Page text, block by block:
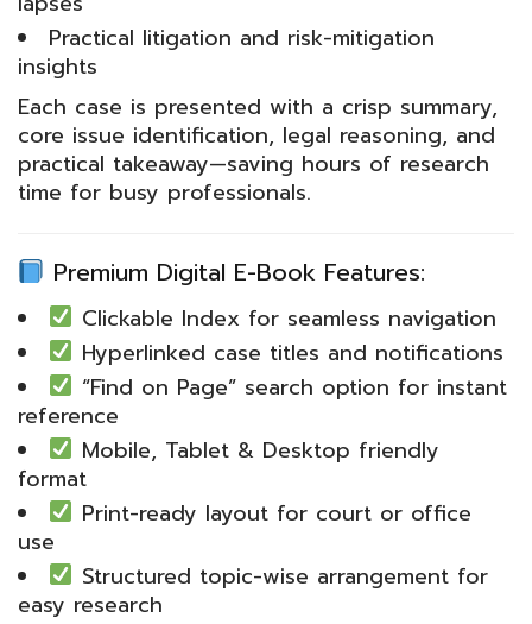
Practical litigation and risk-mitigation
insights
Each case is presented with a crisp summary,
core issue identification, legal reasoning, and
practical takeaway—saving hours of research
time for busy professionals.
Premium Digital E-Book Features:
Clickable Index for seamless navigation
Hyperlinked case titles and notifications
“Find on Page” search option for instant
reference
Mobile, Tablet & Desktop friendly
format
Print-ready layout for court or office
use
Structured topic-wise arrangement for
easy research